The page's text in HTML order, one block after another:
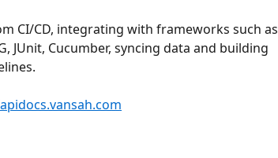
CI/CD, integrating with frameworks such as
JUnit, Cucumber, syncing data and building